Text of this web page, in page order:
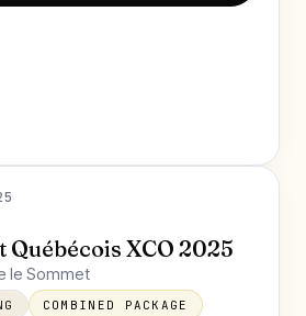
XCO 2025
le Sommet
COMBINED PACKAGE